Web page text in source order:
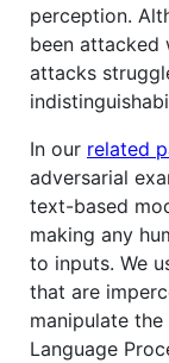
perception.
been attacked
attacks
In our related
adversarial
text-based
making any
to inputs. We
that are
manipulate
Language